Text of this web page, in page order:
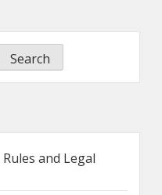
Search
and Legal